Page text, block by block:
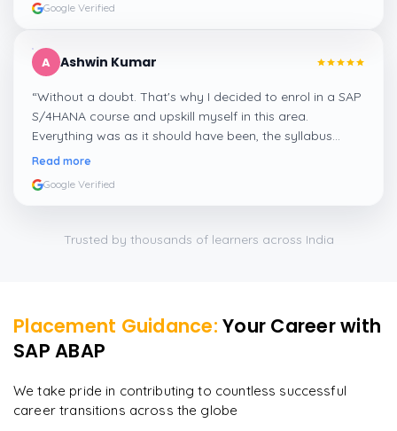
appreciated.
Google Verified
A Ashwin Kumar
“Without a doubt. That's why I decided to enrol in a SAP
S/4HANA course and upskill myself in this area.
Everything was as it should have been, the syllabus
covered everything, including up-to-date mock features,
which were beautifully done.
Read more
Google Verified
Trusted by thousands of learners across India
Placement Guidance: Your Career with
SAP ABAP
We take pride in contributing to countless successful
career transitions across the globe